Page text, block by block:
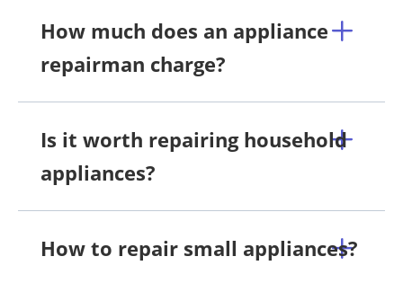
How much does an appliance
repairman charge?
Is it worth repairing household
appliances?
How to repair small appliances?